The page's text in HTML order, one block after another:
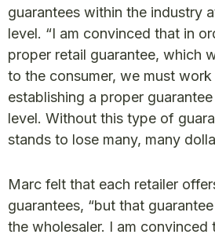
guarantees within the industry
level. “I am convinced that in
proper retail guarantee, which
to the consumer, we must
establishing a proper
level. Without this type of
stands to lose many, many
Marc felt that each retailer
guarantees, “but that
the wholesaler. I am convinced